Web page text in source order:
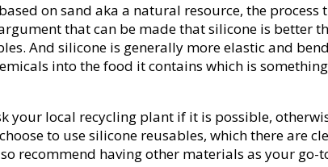
on sand aka a natural resource, the process
that can be made that silicone is better
And silicone is generally more elastic and
into the food it contains which is
your local recycling plant if it is possible,
to use silicone reusables, which there are
recommend having other materials as your go-